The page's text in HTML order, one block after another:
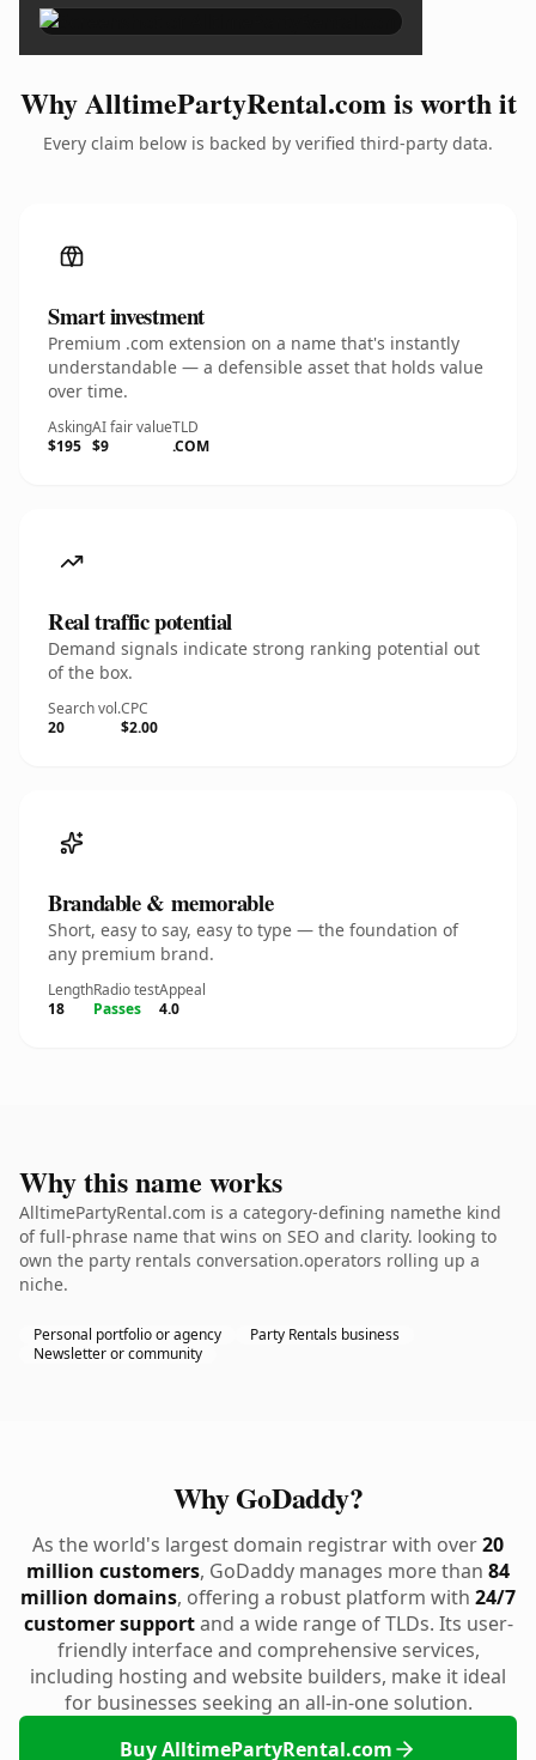
Why AlltimePartyRental.com is worth it
Every claim below is backed by verified third-party data.
Smart investment
Premium .com extension on a name that's instantly
understandable — a defensible asset that holds value
over time.
Asking
$195
AI fair value
$9
TLD
.COM
Real traffic potential
Demand signals indicate strong ranking potential out
of the box.
Search vol.
20
CPC
$2.00
Brandable & memorable
Short, easy to say, easy to type — the foundation of
any premium brand.
Length
18
Radio test
Passes
Appeal
4.0
Why this name works
AlltimePartyRental.com is a category-defining namethe kind
of full-phrase name that wins on SEO and clarity. looking to
own the party rentals conversation.operators rolling up a
niche.
Personal portfolio or agency
Party Rentals business
Newsletter or community
Why GoDaddy?
As the world's largest domain registrar with over20
million customers, GoDaddy manages more than 84
million domains, offering a robust platform with 24/7
customer supportand a wide range of TLDs. Its user-
friendly interface and comprehensive services,
including hosting and website builders, make it ideal
for businesses seeking an all-in-one solution.
Buy AlltimePartyRental.com